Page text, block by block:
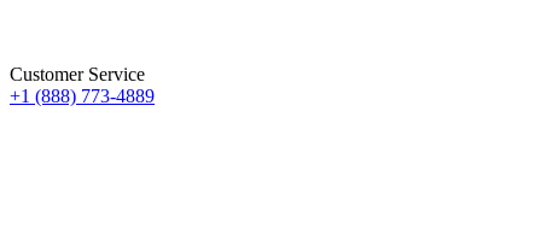
Customer Service
+1 (888) 773-4889